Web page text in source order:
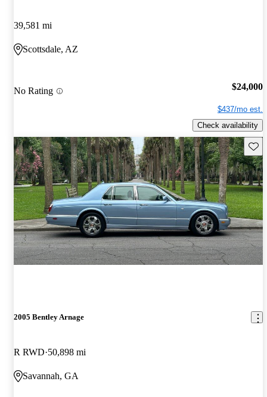
39,581 mi
Scottsdale, AZ
No Rating $24,000
$437/mo est.
Check availability
2005 Bentley Arnage
R RWD 50,898 mi
Savannah, GA